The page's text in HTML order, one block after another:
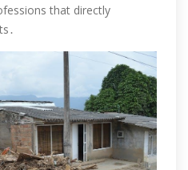
that directly